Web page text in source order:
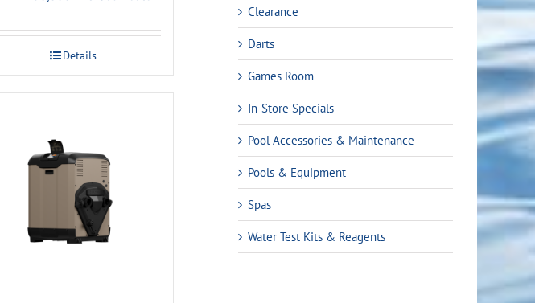
Details
Clearance
Darts
Games Room
In-Store Specials
Pool Accessories & Maintenance
Pools & Equipment
Spas
Water Test Kits & Reagents